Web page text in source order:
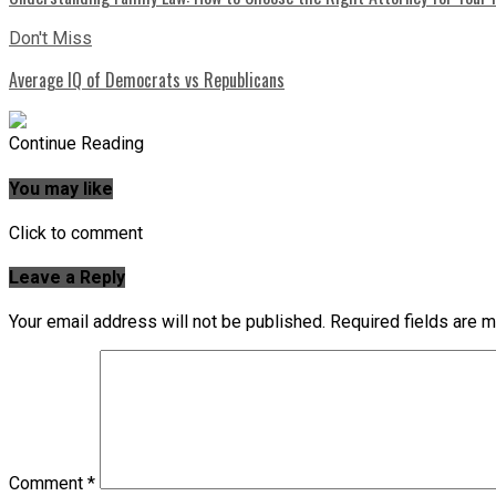
Don't Miss
Average IQ of Democrats vs Republicans
Continue Reading
You may like
Click to comment
Leave a Reply
Your email address will not be published. Required fields are
Comment *